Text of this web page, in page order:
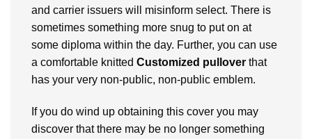
and carrier issuers will misinform select. There is
sometimes something more snug to put on at
some diploma within the day. Further, you can use
a comfortable knitted Customized pullover that
has your very non-public, non-public emblem.
If you do wind up obtaining this cover you may
discover that there may be no longer something